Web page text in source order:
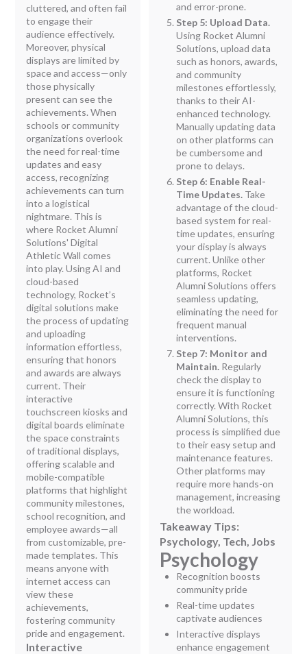
cluttered, and often fail
to engage their
audience effectively.
Moreover, physical
displays are limited by
space and access—only
those physically
present can see the
achievements. When
schools or community
organizations overlook
the need for real-time
updates and easy
access, recognizing
achievements can turn
into a logistical
nightmare. This is
where Rocket Alumni
Solutions' Digital
Athletic Wall comes
into play. Using AI and
cloud-based
technology, Rocket’s
digital solutions make
the process of updating
and uploading
information effortless,
ensuring that honors
and awards are always
current. Their
interactive
touchscreen kiosks and
digital boards eliminate
the space constraints
of traditional displays,
offering scalable and
mobile-compatible
platforms that highlight
community milestones,
school recognition, and
employee awards—all
from customizable, pre-
made templates. This
means anyone with
internet access can
view these
achievements,
fostering community
pride and engagement.
Interactive
and error-prone.
Step 5: Upload Data.
Using Rocket Alumni
Solutions, upload data
such as honors, awards,
and community
milestones effortlessly,
thanks to their AI-
enhanced technology.
Manually updating data
on other platforms can
be cumbersome and
prone to delays.
Step 6: Enable Real-
Time Updates.Take
advantage of the cloud-
based system for real-
time updates, ensuring
your display is always
current. Unlike other
platforms, Rocket
Alumni Solutions offers
seamless updating,
eliminating the need for
frequent manual
interventions.
Step 7: Monitor and
Maintain.Regularly
check the display to
ensure it is functioning
correctly. With Rocket
Alumni Solutions, this
process is simplified due
to their easy setup and
maintenance features.
Other platforms may
require more hands-on
management, increasing
the workload.
Takeaway Tips:
Psychology, Tech, Jobs
Psychology
Recognition boosts
community pride
Real-time updates
captivate audiences
Interactive displays
enhance engagement